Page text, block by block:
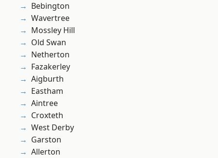
Bebington
Wavertree
Mossley Hill
Old Swan
Netherton
Fazakerley
Aigburth
Eastham
Aintree
Croxteth
West Derby
Garston
Allerton